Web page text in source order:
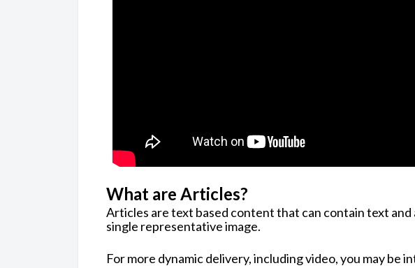
What are Articles?
Articles are text based content that can contain text and
single representative image.
For more dynamic delivery, including video, you may be